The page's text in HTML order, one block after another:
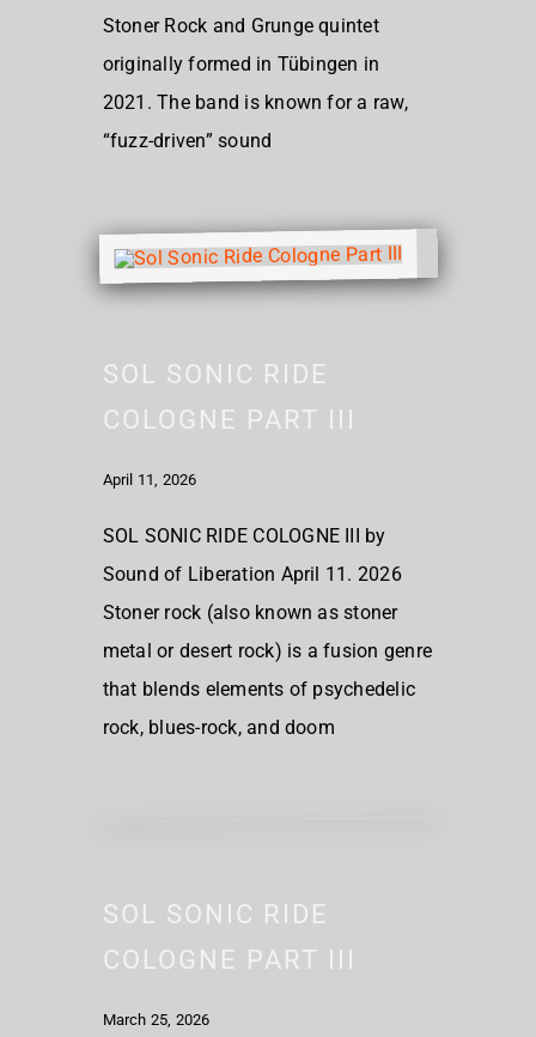
Stoner Rock and Grunge quintet
originally formed in Tübingen in
2021. The band is known for a raw,
“fuzz-driven” sound
SOL SONIC RIDE
COLOGNE PART III
April 11, 2026
SOL SONIC RIDE COLOGNE III by
Sound of Liberation April 11. 2026
Stoner rock (also known as stoner
metal or desert rock) is a fusion genre
that blends elements of psychedelic
rock, blues-rock, and doom
SOL SONIC RIDE
COLOGNE PART III
March 25, 2026